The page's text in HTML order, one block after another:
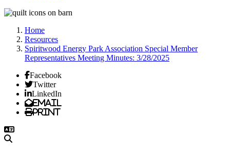
Home
Resources
Spiritwood Energy Park Association Special Member
Representatives Meeting Minutes: 3/28/2025
Facebook
Twitter
LinkedIn
Email
Print